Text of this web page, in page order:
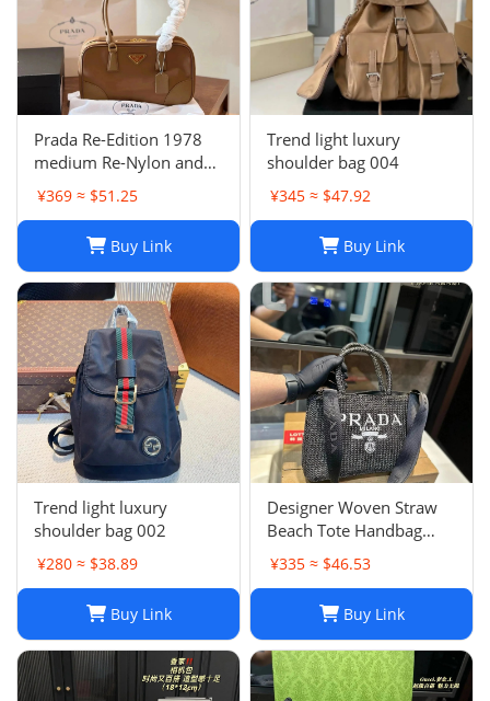
Prada Re-Edition 1978
medium Re-Nylon and
Saffiano leather two-
handle bag
¥369 ≈ $51.25
Buy Link
Trend light luxury
shoulder bag 004
¥345 ≈ $47.92
Buy Link
Trend light luxury
shoulder bag 002
¥280 ≈ $38.89
Buy Link
Designer Woven Straw
Beach Tote Handbag
Single Shoulder Summer
Purse for Women
¥335 ≈ $46.53
Buy Link